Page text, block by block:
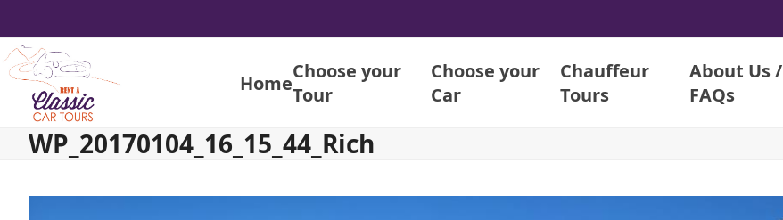
content
HomeChoose your
Tour
Choose your
Car
Chauffeur
Tours
About Us /
FAQs
WP_20170104_16_15_44_Rich